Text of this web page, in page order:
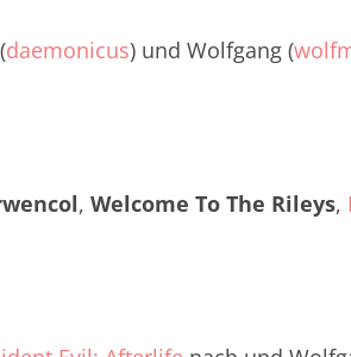
daemonicus) und Wolfgang (
, Welcome To The Rileys,